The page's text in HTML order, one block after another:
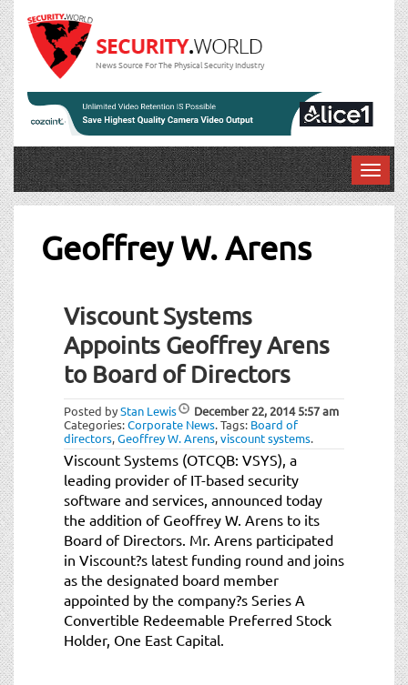
News Source For The Physical Security Industry
T
o
Geoffrey W. Arens
Viscount Systems
Appoints Geoffrey Arens
to Board of Directors
Posted byStan Lewis December 22, 20145:57 am
Categories:Corporate News.Tags: Board of
directors,Geoffrey W. Arens,viscount systems.
Viscount Systems (OTCQB: VSYS), a
leading provider of IT-based security
software and services, announced today
the addition of Geoffrey W. Arens to its
Board of Directors. Mr. Arens participated
in Viscount?s latest funding round and joins
as the designated board member
appointed by the company?s Series A
Convertible Redeemable Preferred Stock
Holder, One East Capital.